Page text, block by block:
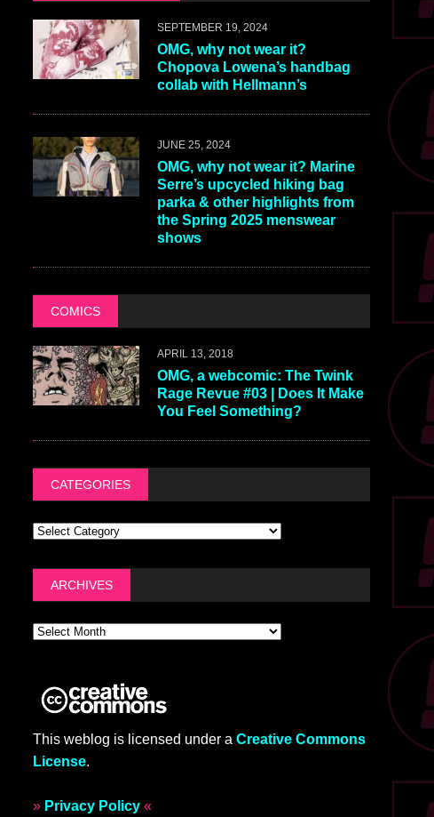
SEPTEMBER 19, 2024
OMG, why not wear it?
Chopova Lowena’s handbag
collab with Hellmann’s
JUNE 25, 2024
OMG, why not wear it? Marine
Serre’s upcycled hiking bag
parka & other highlights from
the Spring 2025 menswear
shows
COMICS
APRIL 13, 2018
OMG, a webcomic: The Twink
Rage Revue #03 | Does It Make
You Feel Something?
CATEGORIES
ARCHIVES
This weblog is licensed under a Creative Commons
License.
» Privacy Policy«